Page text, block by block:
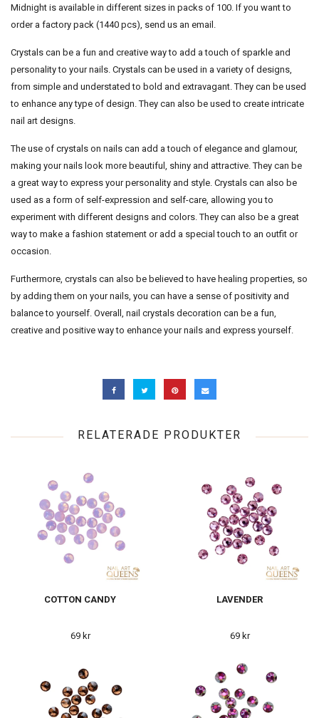
Midnight is available in different sizes in packs of 100. If you want to
order a factory pack (1440 pcs), send us an email.
Crystals can be a fun and creative way to add a touch of sparkle and
personality to your nails. Crystals can be used in a variety of designs,
from simple and understated to bold and extravagant. They can be used
to enhance any type of design. They can also be used to create intricate
nail art designs.
The use of crystals on nails can add a touch of elegance and glamour,
making your nails look more beautiful, shiny and attractive. They can be
a great way to express your personality and style. Crystals can also be
used as a form of self-expression and self-care, allowing you to
experiment with different designs and colors. They can also be a great
way to make a fashion statement or add a special touch to an outfit or
occasion.
Furthermore, crystals can also be believed to have healing properties, so
by adding them on your nails, you can have a sense of positivity and
balance to yourself. Overall, nail crystals decoration can be a fun,
creative and positive way to enhance your nails and express yourself.
RELATERADE PRODUKTER
COTTON CANDY
69 kr
LAVENDER
69 kr